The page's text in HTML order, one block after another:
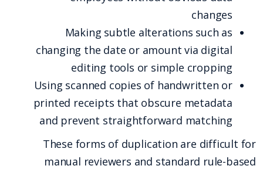
changes
Making subtle alterations such as
changing the date or amount via digital
editing tools or simple cropping
Using scanned copies of handwritten or
printed receipts that obscure metadata
and prevent straightforward matching
These forms of duplication are difficult for
manual reviewers and standard rule-based